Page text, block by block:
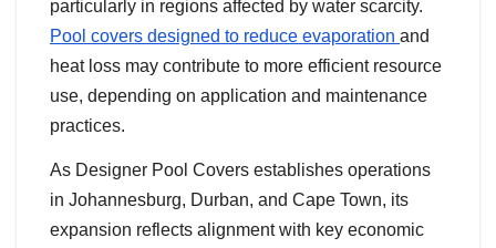
particularly in regions affected by water scarcity.
Pool covers designed to reduce evaporation and
heat loss may contribute to more efficient resource
use, depending on application and maintenance
practices.
As Designer Pool Covers establishes operations
in Johannesburg, Durban, and Cape Town, its
expansion reflects alignment with key economic